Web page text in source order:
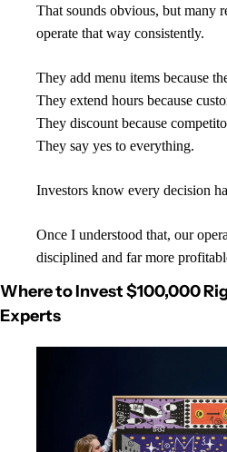
That sounds obvious, but many
operate that way consistently.
They add menu items because
They extend hours because
They discount because
They say yes to everything.
Investors know every decision
Once I understood that, our
disciplined and far more
Where to Invest $100,000
Experts